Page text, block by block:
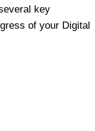
key
of your Digital